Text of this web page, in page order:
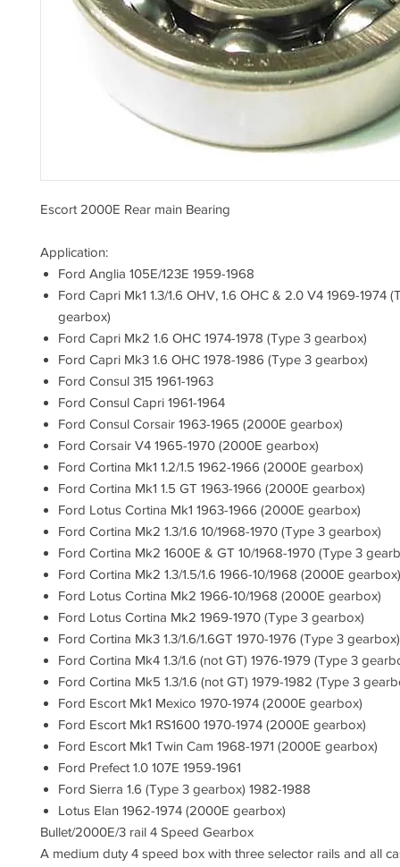
Escort 2000E Rear main Bearing
Application:
Ford Anglia 105E/123E 1959-1968
Ford Capri Mk1 1.3/1.6 OHV, 1.6 OHC & 2.0 V4 1969-1974
gearbox)
Ford Capri Mk2 1.6 OHC 1974-1978 (Type 3 gearbox)
Ford Capri Mk3 1.6 OHC 1978-1986 (Type 3 gearbox)
Ford Consul 315 1961-1963
Ford Consul Capri 1961-1964
Ford Consul Corsair 1963-1965 (2000E gearbox)
Ford Corsair V4 1965-1970 (2000E gearbox)
Ford Cortina Mk1 1.2/1.5 1962-1966 (2000E gearbox)
Ford Cortina Mk1 1.5 GT 1963-1966 (2000E gearbox)
Ford Lotus Cortina Mk1 1963-1966 (2000E gearbox)
Ford Cortina Mk2 1.3/1.6 10/1968-1970 (Type 3 gearbox)
Ford Cortina Mk2 1600E & GT 10/1968-1970 (Type 3
Ford Cortina Mk2 1.3/1.5/1.6 1966-10/1968 (2000E gearbox)
Ford Lotus Cortina Mk2 1966-10/1968 (2000E gearbox)
Ford Lotus Cortina Mk2 1969-1970 (Type 3 gearbox)
Ford Cortina Mk3 1.3/1.6/1.6GT 1970-1976 (Type 3 gearbox)
Ford Cortina Mk4 1.3/1.6 (not GT) 1976-1979 (Type 3
Ford Cortina Mk5 1.3/1.6 (not GT) 1979-1982 (Type 3
Ford Escort Mk1 Mexico 1970-1974 (2000E gearbox)
Ford Escort Mk1 RS1600 1970-1974 (2000E gearbox)
Ford Escort Mk1 Twin Cam 1968-1971 (2000E gearbox)
Ford Prefect 1.0 107E 1959-1961
Ford Sierra 1.6 (Type 3 gearbox) 1982-1988
Lotus Elan 1962-1974 (2000E gearbox)
Bullet/2000E/3 rail 4 Speed Gearbox
A medium duty 4 speed box with three selector rails and all